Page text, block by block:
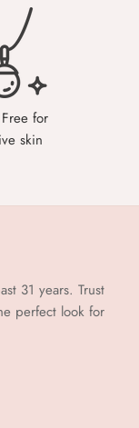
for
skin
31 years. Trust
perfect look for